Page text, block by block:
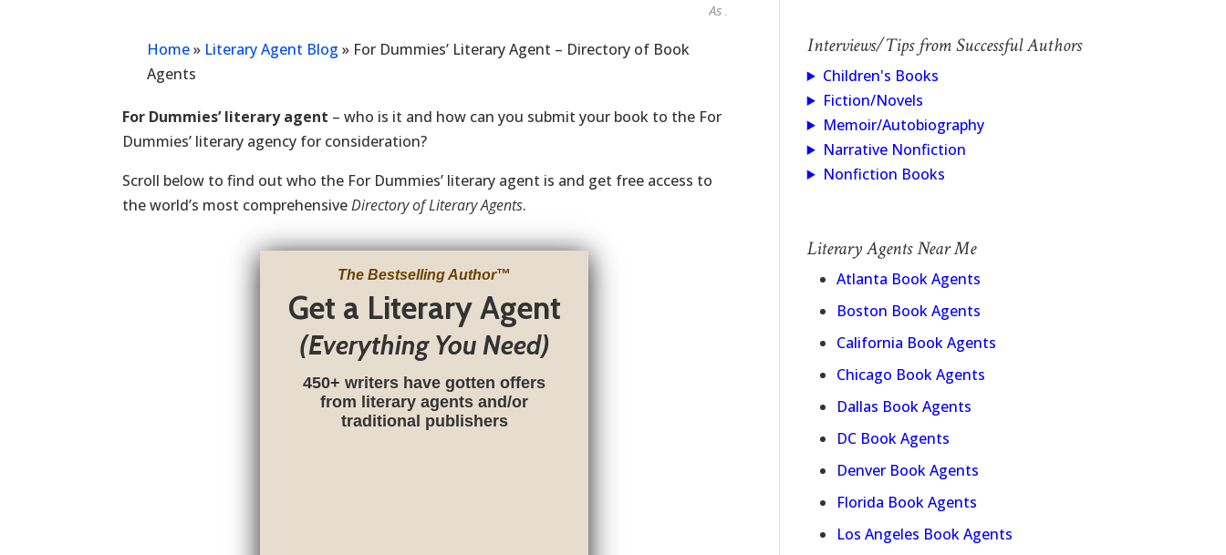
As seen in...
Home» Literary Agent Blog » For Dummies’ Literary Agent – Directory of Book
Agents
For Dummies’ literary agent – who is it and how can you submit your book to the For
Dummies’ literary agency for consideration?
Scroll below to find out who the For Dummies’ literary agent is and get free access to
the world’s most comprehensiveDirectory of Literary Agents.
The Bestselling Author™
Get a Literary Agent
(Everything You Need)
450+ writers have gotten offers
from literary agents and/or
traditional publishers
Interviews/Tips from Successful Authors
Children's Books
Fiction/Novels
Memoir/Autobiography
Narrative Nonfiction
Nonfiction Books
Literary Agents Near Me
Atlanta Book Agents
Boston Book Agents
California Book Agents
Chicago Book Agents
Dallas Book Agents
DC Book Agents
Denver Book Agents
Florida Book Agents
Los Angeles Book Agents